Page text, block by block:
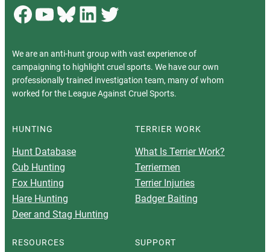
Facebook YouTube Bluesky LinkedIn Twitter
We are an anti-hunt group with vast experience of
campaigning to highlight cruel sports. We have our own
professionally trained investigation team, many of whom
worked for the League Against Cruel Sports.
HUNTING
Hunt Database
Cub Hunting
Fox Hunting
Hare Hunting
Deer and Stag Hunting
TERRIER WORK
What Is Terrier Work?
Terriermen
Terrier Injuries
Badger Baiting
RESOURCES SUPPORT